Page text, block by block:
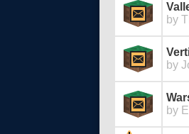
by
by
by